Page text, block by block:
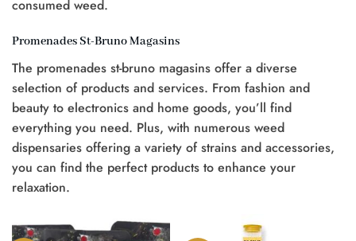
consumed weed.
Promenades St-Bruno Magasins
The promenades st-bruno magasins offer a diverse
selection of products and services. From fashion and
beauty to electronics and home goods, you’ll find
everything you need. Plus, with numerous weed
dispensaries offering a variety of strains and accessories,
you can find the perfect products to enhance your
relaxation.